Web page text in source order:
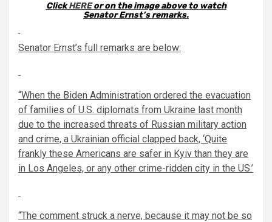
ClickHEREor on the image above to watch
SenatorErnst’s remarks.
Senator Ernst’s full remarks are below:
“When the Biden Administration ordered the evacuation
of families of U.S. diplomats from Ukraine last month
due to the increased threats of Russian military action
and crime, a Ukrainian official clapped back, ‘Quite
frankly these Americans are safer in Kyiv than they are
in Los Angeles, or any other crime-ridden city in the US.’
“The comment struck a nerve, because it may not be so